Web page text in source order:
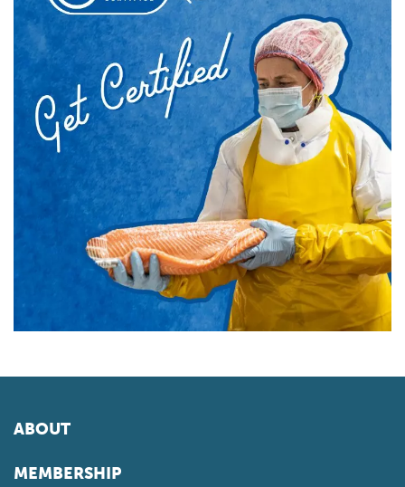
ABOUT
MEMBERSHIP